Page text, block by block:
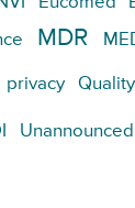
MDR
privacy